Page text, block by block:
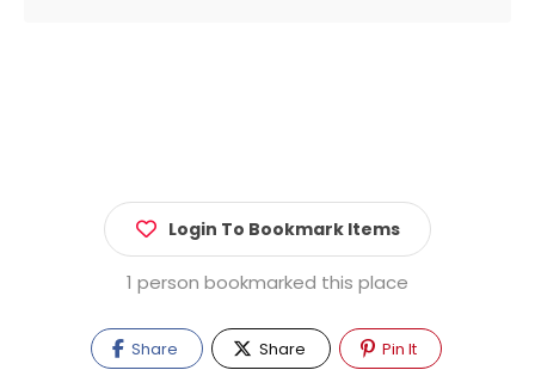
Login To Bookmark Items
1 person bookmarked this place
Share Share Pin It